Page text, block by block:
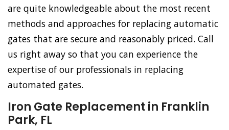
are quite knowledgeable about the most recent
methods and approaches for replacing automatic
gates that are secure and reasonably priced. Call
us right away so that you can experience the
expertise of our professionals in replacing
automated gates.
Iron Gate Replacement in Franklin
Park, FL